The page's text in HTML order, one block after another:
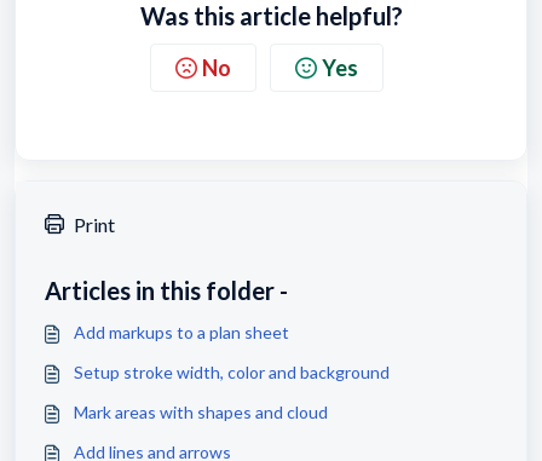
Was this article helpful?
No Yes
Print
Articles in this folder -
Add markups to a plan sheet
Setup stroke width, color and background
Mark areas with shapes and cloud
Add lines and arrows